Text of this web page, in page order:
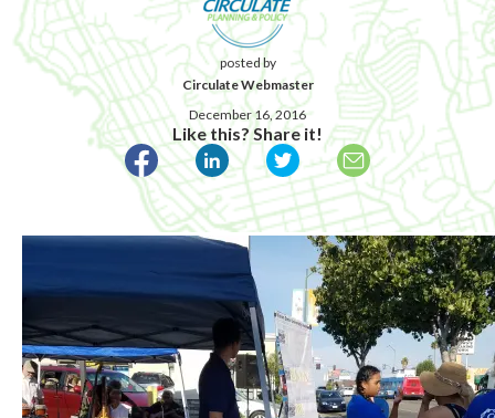
posted by
Circulate Webmaster
December 16, 2016
Like this? Share it!